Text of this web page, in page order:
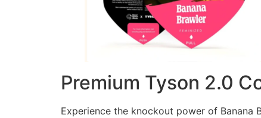
Premium Tyson 2.0
Experience the knockout power of Banana